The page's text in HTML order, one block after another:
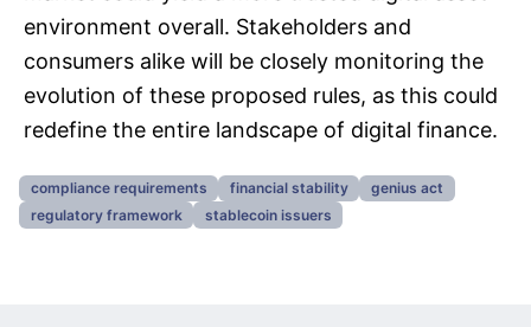
environment overall. Stakeholders and
consumers alike will be closely monitoring the
evolution of these proposed rules, as this could
redefine the entire landscape of digital finance.
compliance requirements financial stability
genius act
regulatory framework
stablecoin issuers